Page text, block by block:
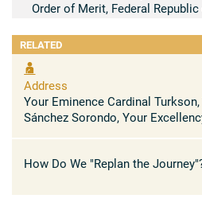
Order of Merit, Federal
Summary of scientific research
His contributions focused on
monetary theory and
his years as Governor of the
President of the European
on the institutional design of
RELATED
Address
Your Eminence Cardinal
Sánchez Sorondo, Your
How Do We "Replan the